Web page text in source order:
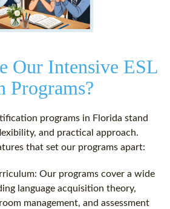
Our Intensive ESL
Programs?
programs in Florida stand
and practical approach.
that set our programs apart:
Our programs cover a wide
language acquisition theory,
management, and assessment